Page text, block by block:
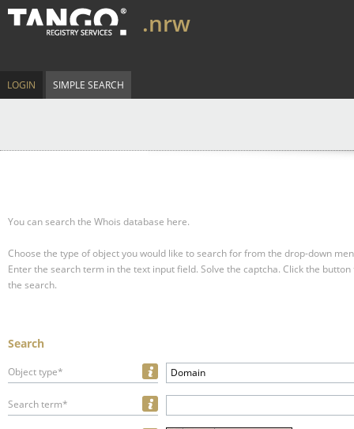
.nrw
LOGIN SIMPLE SEARCH
You can search the Whois database here.
Choose the type of object you would like to search for from the drop-down
Enter the search term in the text input field. Solve the captcha. Click the
the search.
Search
Object type* Domain
Search term*